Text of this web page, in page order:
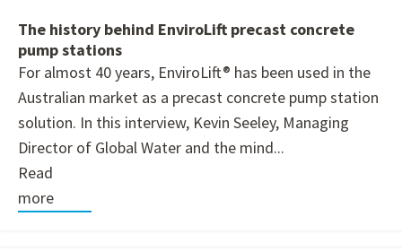
The history behind EnviroLift precast concrete
pump stations
For almost 40 years, EnviroLift® has been used in the
Australian market as a precast concrete pump station
solution. In this interview, Kevin Seeley, Managing
Director of Global Water and the mind...
Read
more